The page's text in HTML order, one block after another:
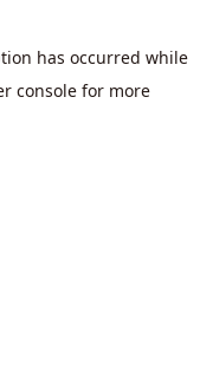
has occurred while
console for more